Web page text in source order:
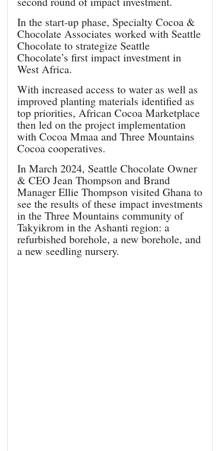
In the start-up phase, Specialty Cocoa &
Chocolate Associates worked with Seattle
Chocolate to strategize Seattle
Chocolate’s first impact investment in
West Africa.
With increased access to water as well as
improved planting materials identified as
top priorities, African Cocoa Marketplace
then led on the project implementation
with Cocoa Mmaa and Three Mountains
Cocoa cooperatives.
In March 2024, Seattle Chocolate Owner
& CEO Jean Thompson and Brand
Manager Ellie Thompson visited Ghana to
see the results of these impact investments
in the Three Mountains community of
Takyikrom in the Ashanti region: a
refurbished borehole, a new borehole, and
a new seedling nursery.